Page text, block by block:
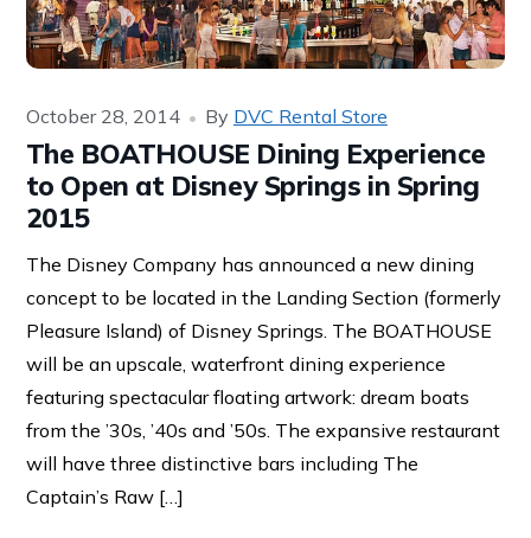
The BOATHOUSE Dining Experience
to Open at Disney Springs in Spring
2015
October 28, 2014 By DVC Rental Store
The Disney Company has announced a new dining
concept to be located in the Landing Section (formerly
Pleasure Island) of Disney Springs. The BOATHOUSE
will be an upscale, waterfront dining experience
featuring spectacular floating artwork: dream boats
from the ’30s, ’40s and ’50s. The expansive restaurant
will have three distinctive bars including The
Captain’s Raw […]